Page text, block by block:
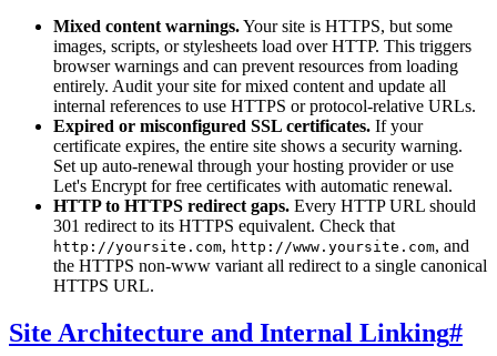
Mixed content warnings.Your site is HTTPS, but some
images, scripts, or stylesheets load over HTTP. This triggers
browser warnings and can prevent resources from loading
entirely. Audit your site for mixed content and update all
internal references to use HTTPS or protocol-relative URLs.
Expired or misconfigured SSL certificates. If your
certificate expires, the entire site shows a security warning.
Set up auto-renewal through your hosting provider or use
Let's Encrypt for free certificates with automatic renewal.
HTTP to HTTPS redirect gaps. Every HTTP URL should
301 redirect to its HTTPS equivalent. Check that
http://yoursite.com, http://www.yoursite.com, and
the HTTPS non-www variant all redirect to a single canonical
HTTPS URL.
Site Architecture and Internal Linking#